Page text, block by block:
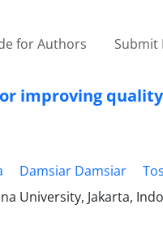
for Authors Submit
improving
Damsiar Damsiar
University, Jakarta,